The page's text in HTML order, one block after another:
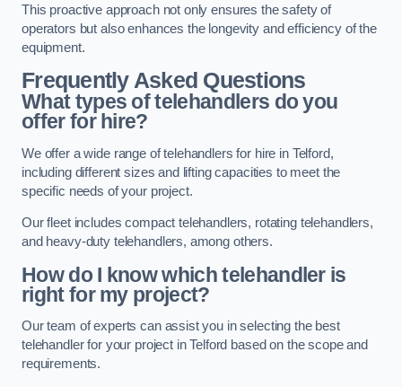
This proactive approach not only ensures the safety of
operators but also enhances the longevity and efficiency of the
equipment.
Frequently Asked Questions
What types of telehandlers do you
offer for hire?
We offer a wide range of telehandlers for hire in Telford,
including different sizes and lifting capacities to meet the
specific needs of your project.
Our fleet includes compact telehandlers, rotating telehandlers,
and heavy-duty telehandlers, among others.
How do I know which telehandler is
right for my project?
Our team of experts can assist you in selecting the best
telehandler for your project in Telford based on the scope and
requirements.